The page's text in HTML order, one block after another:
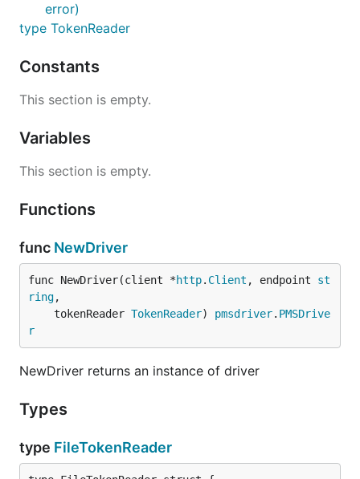
error)
type TokenReader
Constants
This section is empty.
Variables
This section is empty.
Functions
func NewDriver
func NewDriver(client *http. Client , endpoint st
ring,
	tokenReader
TokenReader) pmsdriver. PMSDrive
r
NewDriver returns an instance of driver
Types
type FileTokenReader